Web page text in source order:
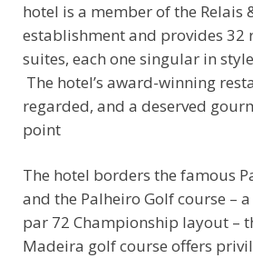
hotel is a member of the Relais
establishment and provides 32
suites, each one singular in
The hotel’s award-winning
regarded, and a deserved
point
The hotel borders the famous
and the Palheiro Golf course –
par 72 Championship layout –
Madeira golf course offers